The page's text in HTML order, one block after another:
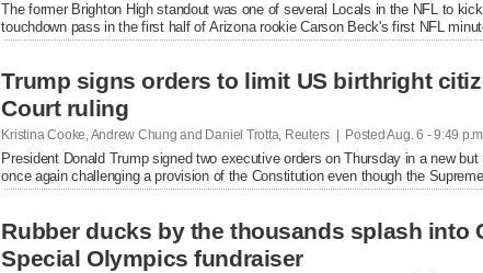
The former Brighton High standout was one of several Locals in the NFL to
touchdown pass in the first half of Arizona rookie Carson Beck's first NFL
Trump signs orders to limit US birthright
Court ruling
Kristina Cooke, Andrew Chung and Daniel Trotta, Reuters | PostedAug. 6 - 9:49
President Donald Trump signed two executive orders on Thursday in a new
once again challenging a provision of the Constitution even ​though the
Rubber ducks by the thousands splash into
Special Olympics fundraiser